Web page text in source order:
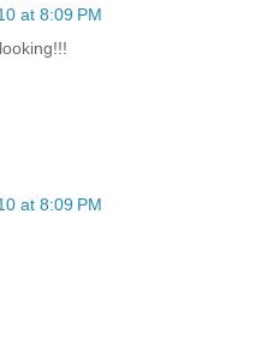
at 8:09 PM
at 8:09 PM